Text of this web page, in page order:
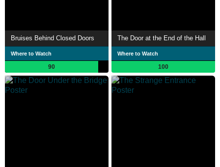
Bruises Behind Closed Doors
Where to Watch
90
The Door at the End of the Hall
Where to Watch
100